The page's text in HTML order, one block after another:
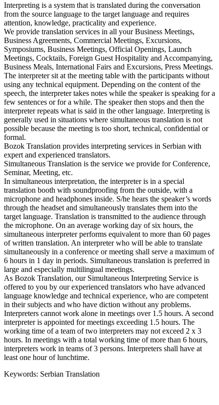
Interpreting is a system that is translated during the conversation
from the source language to the target language and requires
attention, knowledge, practicality and experience.
We provide translation services in all your Business Meetings,
Business Agreements, Commercial Meetings, Excursions,
Symposiums, Business Meetings, Official Openings, Launch
Meetings, Cocktails, Foreign Guest Hospitality and Accompanying,
Business Meals, International Fairs and Excursions, Press Meetings.
The interpreter sit at the meeting table with the participants without
using any technical equipment. Depending on the content of the
speech, the interpreter takes notes while the speaker is speaking for a
few sentences or for a while. The speaker then stops and then the
interpreter repeats what is said in the other language. Interpreting is
generally used in situations where simultaneous translation is not
possible because the meeting is too short, technical, confidential or
formal.
Bozok Translation provides interpreting services in Serbian with
expert and experienced translators.
Simultaneous Translation is the service we provide for Conference,
Seminar, Meeting, etc.
In simultaneous interpretation, the interpreter is in a special
translation booth with soundproofing from the outside, with a
microphone and headphones inside. S/he hears the speaker’s words
through the headset and simultaneously translates them into the
target language. Translation is transmitted to the audience through
the microphone. On an average working day of six hours, the
simultaneous interpreter performs equivalent to more than 60 pages
of written translation. An interpreter who will be able to translate
simultaneously in a conference or meeting shall serve a maximum of
6 hours in 1 day in periods. Simultaneous translation is preferred in
large and especially multilingual meetings.
As Bozok Translation, our Simultaneous Interpreting Service is
offered to you by our experienced translators who have advanced
language knowledge and technical experience, who are competent
in their subjects and who have diction without any problems.
Interpreters cannot work alone in meetings over 1.5 hours. A second
interpreter is appointed for meetings exceeding 1.5 hours. The
working time of a team of two interpreters may not exceed 2 x 3
hours. In meetings with a total working time of more than 6 hours,
interpreters work in teams of 3 persons. Interpreters shall have at
least one hour of lunchtime.
Keywords: Serbian Translation